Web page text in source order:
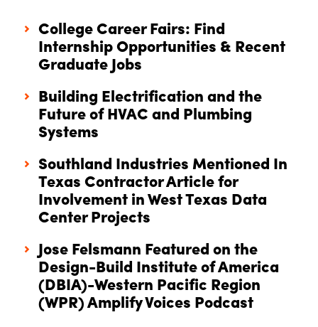
College Career Fairs: Find
Internship Opportunities & Recent
Graduate Jobs
Building Electrification and the
Future of HVAC and Plumbing
Systems
Southland Industries Mentioned In
Texas Contractor Article for
Involvement in West Texas Data
Center Projects
Jose Felsmann Featured on the
Design-Build Institute of America
(DBIA)-Western Pacific Region
(WPR) Amplify Voices Podcast